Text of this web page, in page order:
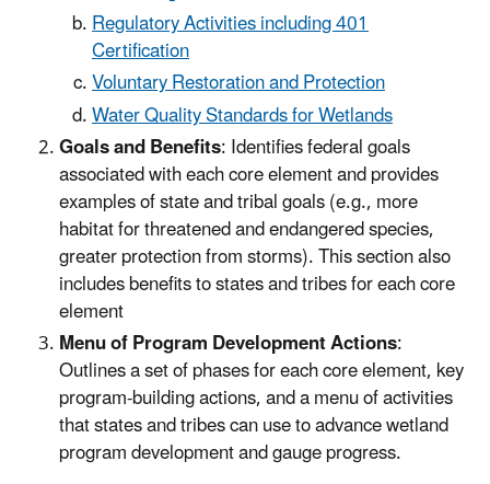
Regulatory Activities including 401
Certification
Voluntary Restoration and Protection
Water Quality Standards for Wetlands
Goals and Benefits: Identifies federal goals
associated with each core element and provides
examples of state and tribal goals (e.g., more
habitat for threatened and endangered species,
greater protection from storms). This section also
includes benefits to states and tribes for each core
element
Menu of Program Development Actions:
Outlines a set of phases for each core element, key
program-building actions, and a menu of activities
that states and tribes can use to advance wetland
program development and gauge progress.